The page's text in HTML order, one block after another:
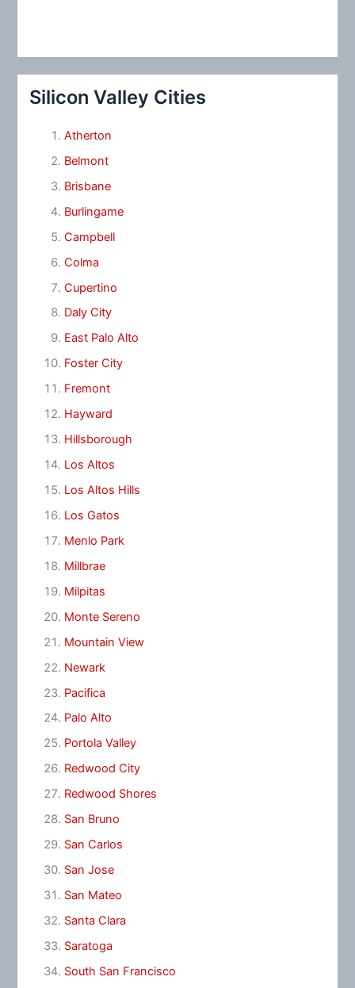
Silicon Valley Cities
Atherton
Belmont
Brisbane
Burlingame
Campbell
Colma
Cupertino
Daly City
East Palo Alto
Foster City
Fremont
Hayward
Hillsborough
Los Altos
Los Altos Hills
Los Gatos
Menlo Park
Millbrae
Milpitas
Monte Sereno
Mountain View
Newark
Pacifica
Palo Alto
Portola Valley
Redwood City
Redwood Shores
San Bruno
San Carlos
San Jose
San Mateo
Santa Clara
Saratoga
South San Francisco